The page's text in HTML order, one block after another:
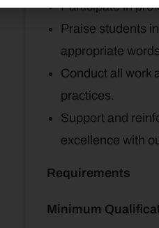
Participate in
Praise students
appropriate
Conduct all work
practices.
Support and
excellence with
Requirements
Minimum